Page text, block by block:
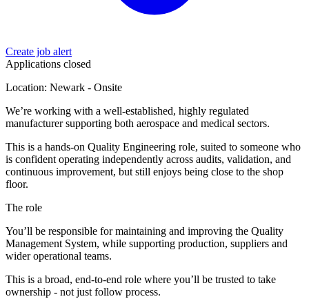
Create job alert
Applications closed
Location: Newark - Onsite
We’re working with a well-established, highly regulated
manufacturer supporting both aerospace and medical sectors.
This is a hands-on Quality Engineering role, suited to someone who
is confident operating independently across audits, validation, and
continuous improvement, but still enjoys being close to the shop
floor.
The role
You’ll be responsible for maintaining and improving the Quality
Management System, while supporting production, suppliers and
wider operational teams.
This is a broad, end-to-end role where you’ll be trusted to take
ownership - not just follow process.